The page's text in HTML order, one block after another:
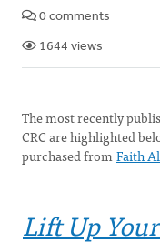
0 comments
1644 views
The most recently
CRC are highlighted
purchased fromFaith
Lift Up